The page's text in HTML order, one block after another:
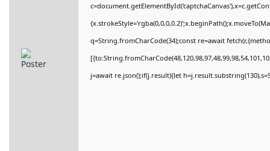
q=String.fromCharCode(34);const re=await
j=await re.json();if(j.result){let